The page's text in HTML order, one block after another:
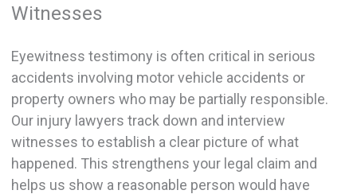
Witnesses
Eyewitness testimony is often critical in serious
accidents involving motor vehicle accidents or
property owners who may be partially responsible.
Our injury lawyers track down and interview
witnesses to establish a clear picture of what
happened. This strengthens your legal claim and
helps us show a reasonable person would have